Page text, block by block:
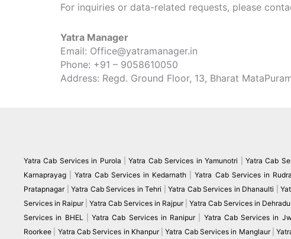
For inquiries or data-related requests, please
Yatra Manager
Email: Office@yatramanager.in
Phone: +91 – 9058610050
Address: Regd. Ground Floor, 13, Bharat
Yatra Cab Services in Purola |Yatra Cab Services in Yamunotri Yatra Cab
Karnaprayag |Yatra Cab Services in Kedarnath |Yatra Cab Services in
Pratapnagar|Yatra Cab Services in Tehri |Yatra Cab Services in Dhanaulti |
Services in Raipur| Yatra Cab Services in Rajpur| Yatra Cab Services in
Services in BHEL
|Yatra Cab Services in Ranipur| Yatra Cab Services in
Roorkee
Yatra Cab Services in Khanpur|Yatra Cab Services in Manglaur |